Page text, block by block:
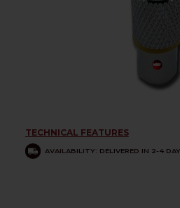
TECHNICAL FEATURES
AVAILABILITY: DELIVERED IN 2-4